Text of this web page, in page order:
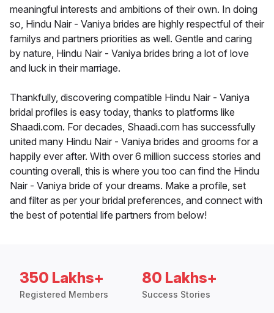
meaningful interests and ambitions of their own. In doing
so, Hindu Nair - Vaniya brides are highly respectful of their
familys and partners priorities as well. Gentle and caring
by nature, Hindu Nair - Vaniya brides bring a lot of love
and luck in their marriage.
Thankfully, discovering compatible Hindu Nair - Vaniya
bridal profiles is easy today, thanks to platforms like
Shaadi.com. For decades, Shaadi.com has successfully
united many Hindu Nair - Vaniya brides and grooms for a
happily ever after. With over 6 million success stories and
counting overall, this is where you too can find the Hindu
Nair - Vaniya bride of your dreams. Make a profile, set
and filter as per your bridal preferences, and connect with
the best of potential life partners from below!
350 Lakhs+
Registered Members
80 Lakhs+
Success Stories